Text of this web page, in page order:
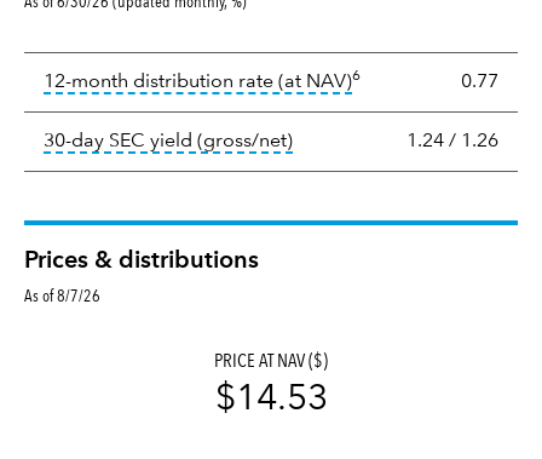
12-month distribution rate (at NAV)tooltip: The income
6 0.77
30-day SEC yield (gross/net)tooltip: The 30-day SEC
1.24 / 1.26
Prices & distributions
As of 8/7/26
PRICE AT NAV ($)
$14.53